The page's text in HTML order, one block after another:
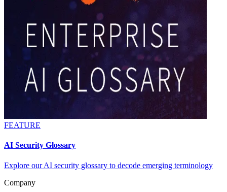
FEATURE
AI Security Glossary
Explore our AI security glossary to decode emerging terminology
Company